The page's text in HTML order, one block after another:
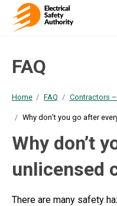
FAQ
Home FAQ Contractors
Why don’t you go after
Why don’t
unlicensed
There are many safety